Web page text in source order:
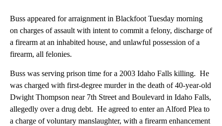
Buss appeared for arraignment in Blackfoot Tuesday morning
on charges of assault with intent to commit a felony, discharge of
a firearm at an inhabited house, and unlawful possession of a
firearm, all felonies.
Buss was serving prison time for a 2003 Idaho Falls killing. He
was charged with first-degree murder in the death of 40-year-old
Dwight Thompson near 7th Street and Boulevard in Idaho Falls,
allegedly over a drug debt. He agreed to enter an Alford Plea to
a charge of voluntary manslaughter, with a firearm enhancement